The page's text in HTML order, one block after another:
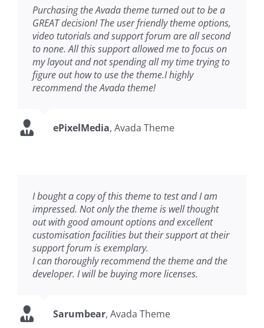
Purchasing the Avada theme turned out to be a
GREAT decision! The user friendly theme options,
video tutorials and support forum are all second
to none. All this support allowed me to focus on
my layout and not spending all my time trying to
figure out how to use the theme.I highly
recommend the Avada theme!
ePixelMedia, Avada Theme
I bought a copy of this theme to test and I am
impressed. Not only the theme is well thought
out with good amount options and excellent
customisation facilities but their support at their
support forum is exemplary.
I can thoroughly recommend the theme and the
developer. I will be buying more licenses.
Sarumbear, Avada Theme